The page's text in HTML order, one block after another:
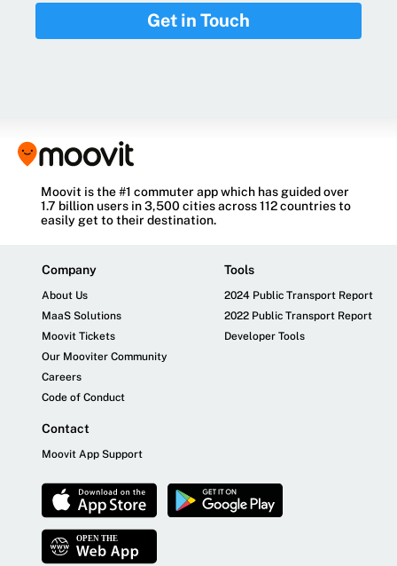
Get in Touch
Moovit is the #1 commuter app which has guided over
1.7 billion users in 3,500 cities across 112 countries to
easily get to their destination.
Company
About Us
MaaS Solutions
Moovit Tickets
Our Mooviter Community
Careers
Code of Conduct
Tools
2024 Public Transport Report
2022 Public Transport Report
Developer Tools
Contact
Moovit App Support